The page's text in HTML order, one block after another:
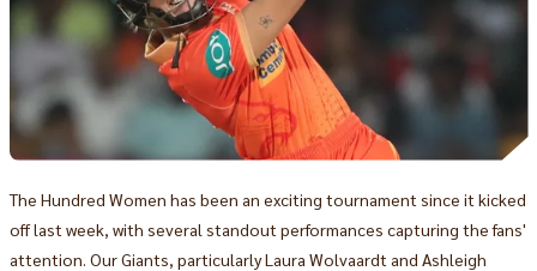
The Hundred Women has been an exciting tournament since it kicked
off last week, with several standout performances capturing the fans'
attention. Our Giants, particularly Laura Wolvaardt and Ashleigh